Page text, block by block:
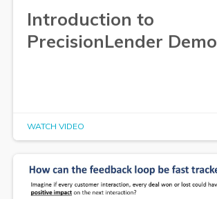
Introduction to
PrecisionLender Demo
WATCH VIDEO